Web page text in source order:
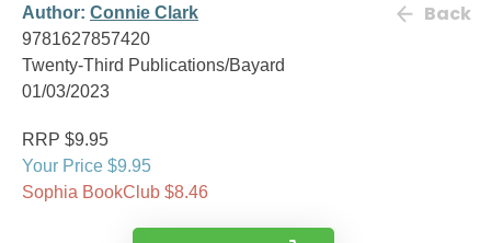
Author: Connie Clark
9781627857420
Twenty-Third Publications/Bayard
01/03/2023
Back
RRP $9.95
Your Price $9.95
Sophia BookClub $8.46